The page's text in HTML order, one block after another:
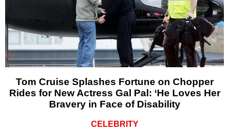
Tom Cruise Splashes Fortune on Chopper
Rides for New Actress Gal Pal: ‘He Loves Her
Bravery in Face of Disability
CELEBRITY